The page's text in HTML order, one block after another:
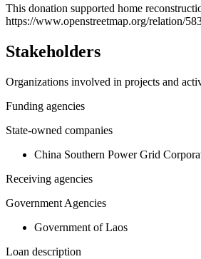
+
This donation supported home
https://www.openstreetmap.org/relation/
Stakeholders
Organizations involved in projects and
Funding agencies
State-owned companies
China Southern Power Grid
Receiving agencies
Government Agencies
Government of Laos
Loan description